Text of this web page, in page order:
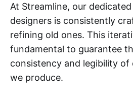
At Streamline, our
designers is consistently
refining old ones. This
fundamental to guarantee
consistency and legibility of
we produce.